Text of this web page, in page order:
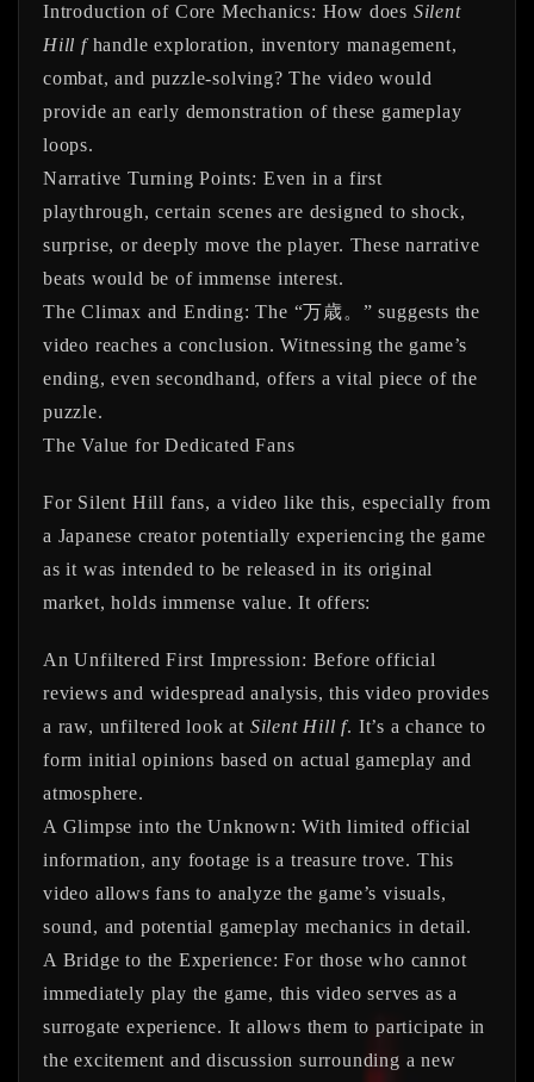
Introduction of Core Mechanics: How does Silent
Hill fhandle exploration, inventory management,
combat, and puzzle-solving? The video would
provide an early demonstration of these gameplay
loops.
Narrative Turning Points: Even in a first
playthrough, certain scenes are designed to shock,
surprise, or deeply move the player. These narrative
beats would be of immense interest.
The Climax and Ending: The “万歳。” suggests the
video reaches a conclusion. Witnessing the game’s
ending, even secondhand, offers a vital piece of the
puzzle.
The Value for Dedicated Fans
For Silent Hill fans, a video like this, especially from
a Japanese creator potentially experiencing the game
as it was intended to be released in its original
market, holds immense value. It offers:
An Unfiltered First Impression: Before official
reviews and widespread analysis, this video provides
a raw, unfiltered look at Silent Hill f. It’s a chance to
form initial opinions based on actual gameplay and
atmosphere.
A Glimpse into the Unknown: With limited official
information, any footage is a treasure trove. This
video allows fans to analyze the game’s visuals,
sound, and potential gameplay mechanics in detail.
A Bridge to the Experience: For those who cannot
immediately play the game, this video serves as a
surrogate experience. It allows them to participate in
the excitement and discussion surrounding a new